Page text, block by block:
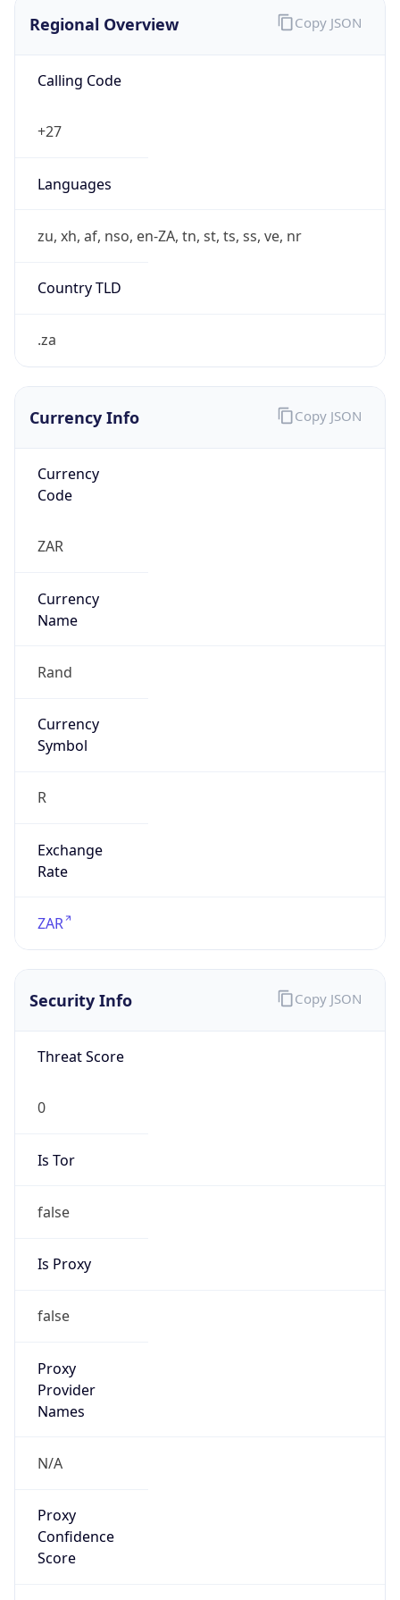
Regional Overview
Calling Code
+27
Languages
zu, xh, af, nso, en-ZA, tn, st, ts, ss, ve, nr
Country TLD
.za
Copy JSON
Currency Info
Currency
Code
ZAR
Currency
Name
Rand
Currency
Symbol
R
Exchange
Rate
ZAR
Copy JSON
Security Info
Threat Score
0
Is Tor
false
Is Proxy
false
Proxy
Provider
Names
N/A
Proxy
Confidence
Score
Copy JSON